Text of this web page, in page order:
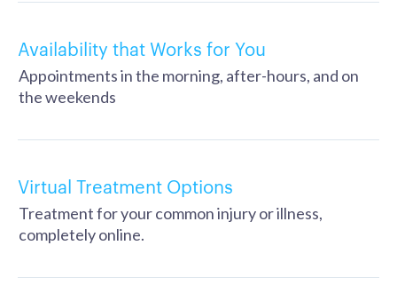
Availability that Works for You
Appointments in the morning, after-hours, and on
the weekends
Virtual Treatment Options
Treatment for your common injury or illness,
completely online.